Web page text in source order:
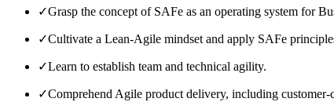
✓Grasp the concept of SAFe as an operating system for
✓Cultivate a Lean-Agile mindset and apply SAFe
✓Learn to establish team and technical agility.
✓Comprehend Agile product delivery, including